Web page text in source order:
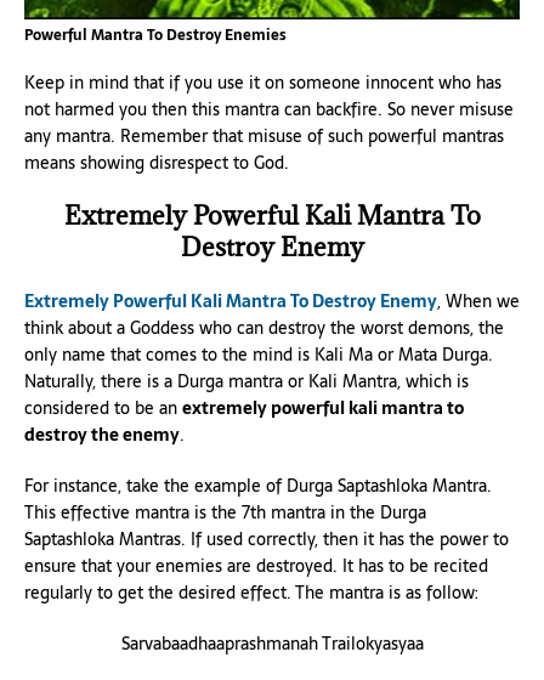
Powerful Mantra To Destroy Enemies
Keep in mind that if you use it on someone innocent who has
not harmed you then this mantra can backfire. So never misuse
any mantra. Remember that misuse of such powerful mantras
means showing disrespect to God.
Extremely Powerful Kali Mantra To
Destroy Enemy
Extremely Powerful Kali Mantra To Destroy Enemy, When we
think about a Goddess who can destroy the worst demons, the
only name that comes to the mind is Kali Ma or Mata Durga.
Naturally, there is a Durga mantra or Kali Mantra, which is
considered to be anextremely powerful kali mantra to
destroy the enemy.
For instance, take the example of Durga Saptashloka Mantra.
This effective mantra is the 7th mantra in the Durga
Saptashloka Mantras. If used correctly, then it has the power to
ensure that your enemies are destroyed. It has to be recited
regularly to get the desired effect. The mantra is as follow:
Sarvabaadhaaprashmanah Trailokyasyaa